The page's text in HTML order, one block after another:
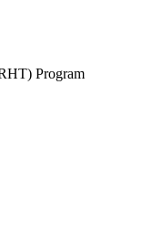
Program